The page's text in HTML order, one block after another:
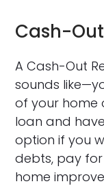
Cash-
A Cash-Out
sounds
of your home
loan and
option if you
debts, pay
home